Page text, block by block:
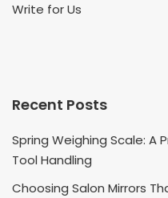
Write for Us
Recent Posts
Spring Weighing Scale: A
Tool Handling
Choosing Salon Mirrors